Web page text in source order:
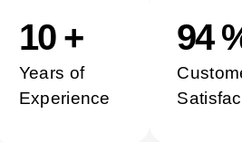
10 +
Years of
Experience
100